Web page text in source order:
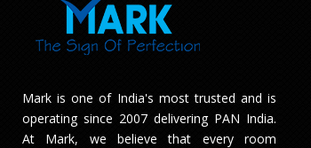
Mark is one of India's most trusted and is
operating since 2007 delivering PAN India.
At Mark, we believe that every room